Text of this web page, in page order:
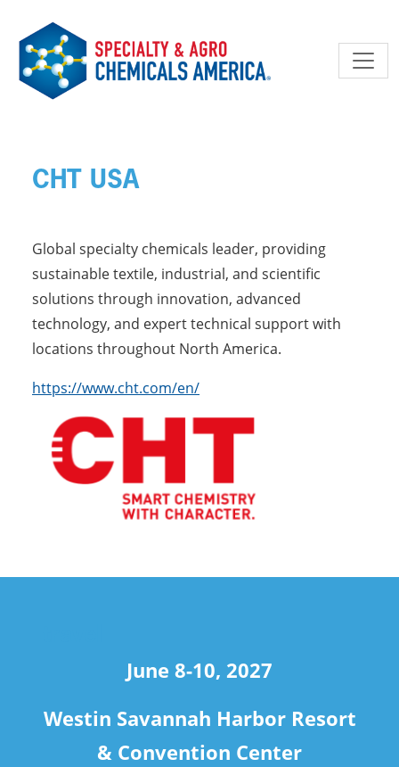
CHT USA
Global specialty chemicals leader, providing
sustainable textile, industrial, and scientific
solutions through innovation, advanced
technology, and expert technical support with
locations throughout North America.
https://www.cht.com/en/
June 8-10, 2027
Westin Savannah Harbor Resort
& Convention Center